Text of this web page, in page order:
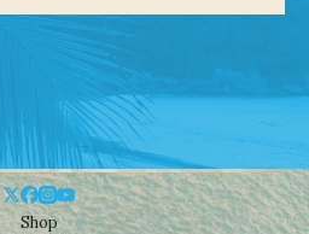
Shop